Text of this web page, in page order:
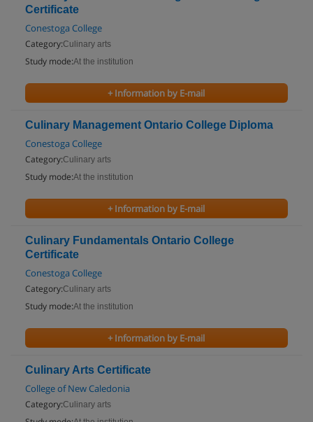
Certificate
Conestoga College
Category:Culinary arts
Study mode:At the institution
+ Information by E-mail
Culinary Management Ontario College Diploma
Conestoga College
Category:Culinary arts
Study mode:At the institution
+ Information by E-mail
Culinary Fundamentals Ontario College
Certificate
Conestoga College
Category:Culinary arts
Study mode:At the institution
+ Information by E-mail
Culinary Arts Certificate
College of New Caledonia
Category:Culinary arts